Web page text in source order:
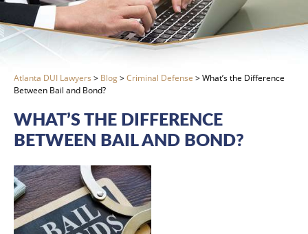
Atlanta DUI Lawyers > Blog>Criminal Defense >What’s the Difference
Between Bail and Bond?
WHAT’S THE DIFFERENCE
BETWEEN BAIL AND BOND?